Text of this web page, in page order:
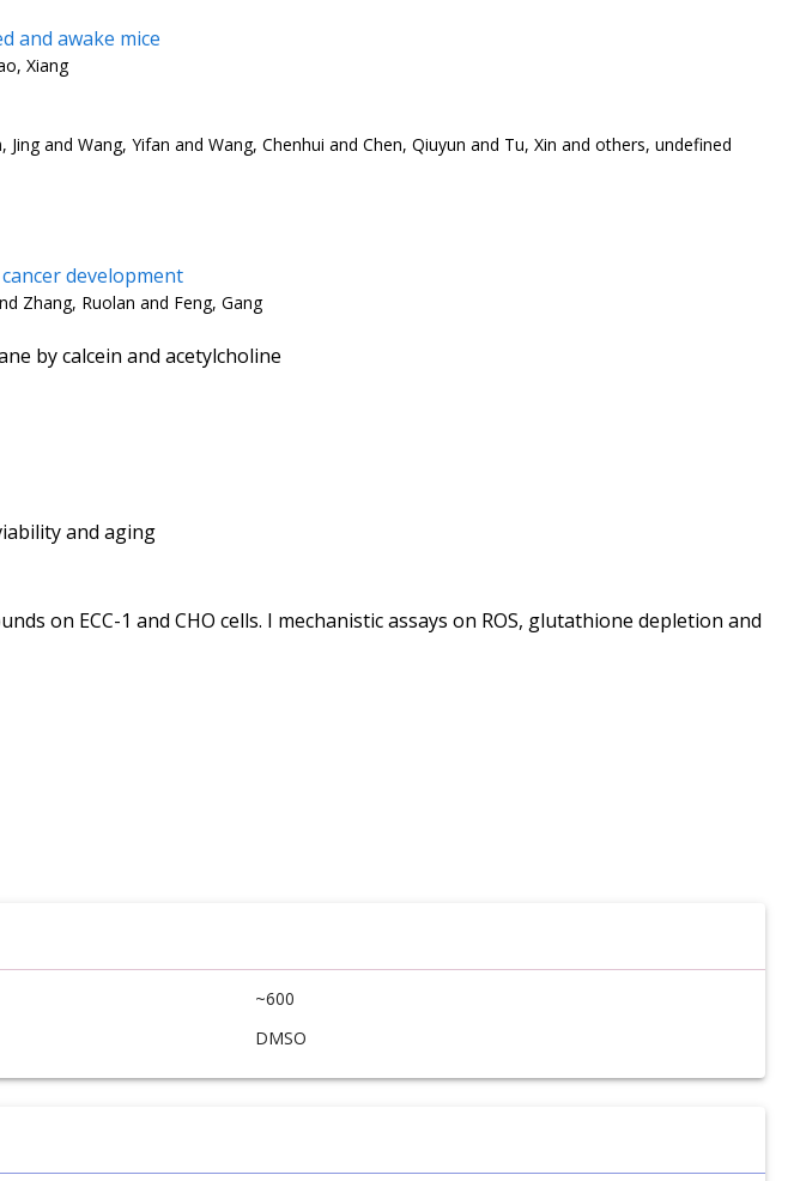
and awake mice
Xiang
and Wang, Yifan and Wang, Chenhui and Chen, Qiuyun and Tu, Xin and others, undefined
development
Zhang, Ruolan and Feng, Gang
by calcein and acetylcholine
and aging
on ECC-1 and CHO cells. I mechanistic assays on ROS, glutathione depletion and
~600
DMSO